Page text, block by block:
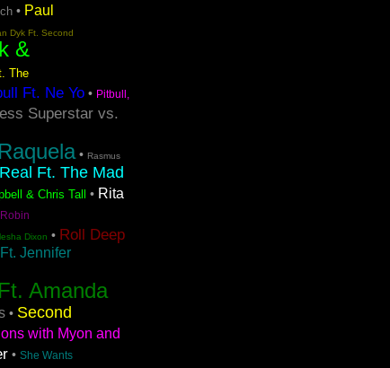
• Paul
Dyk Ft. Second
&
The
Ft. Ne Yo • Pitbull,
Superstar vs.
Raquela • Rasmus
Ft. The Mad
& Chris Tall • Rita
Robin
Dixon • Roll Deep
Jennifer
Amanda
• Second
with Myon and
• She Wants